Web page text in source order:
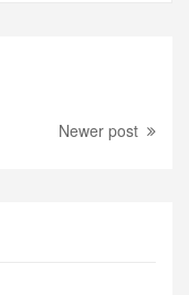
Newer post